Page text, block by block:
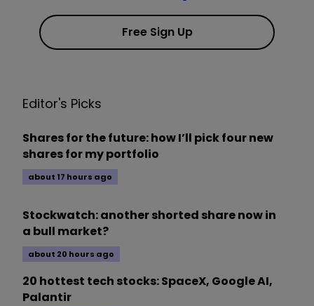
Free Sign Up
Editor's Picks
Shares for the future: how I’ll pick four new
shares for my portfolio
about 17 hours ago
Stockwatch: another shorted share now in
a bull market?
about 20 hours ago
20 hottest tech stocks: SpaceX, Google AI,
Palantir